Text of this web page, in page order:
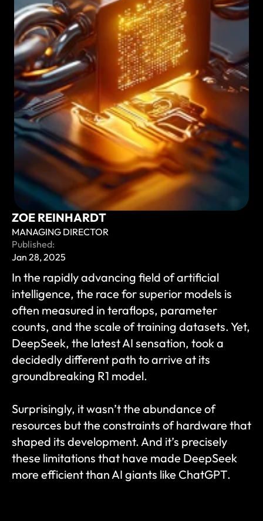
ZOE REINHARDT
MANAGING DIRECTOR
Published:
Jan 28, 2025
In the rapidly advancing field of artificial
intelligence, the race for superior models is
often measured in teraflops, parameter
counts, and the scale of training datasets. Yet,
DeepSeek, the latest AI sensation, took a
decidedly different path to arrive at its
groundbreaking R1 model.
Surprisingly, it wasn’t the abundance of
resources but the constraints of hardware that
shaped its development. And it’s precisely
these limitations that have made DeepSeek
more efficient than AI giants like ChatGPT.